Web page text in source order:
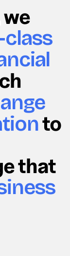
to
that